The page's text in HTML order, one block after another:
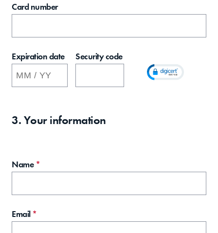
Card number
Expiration date Security code
3. Your information
Name *
Email *